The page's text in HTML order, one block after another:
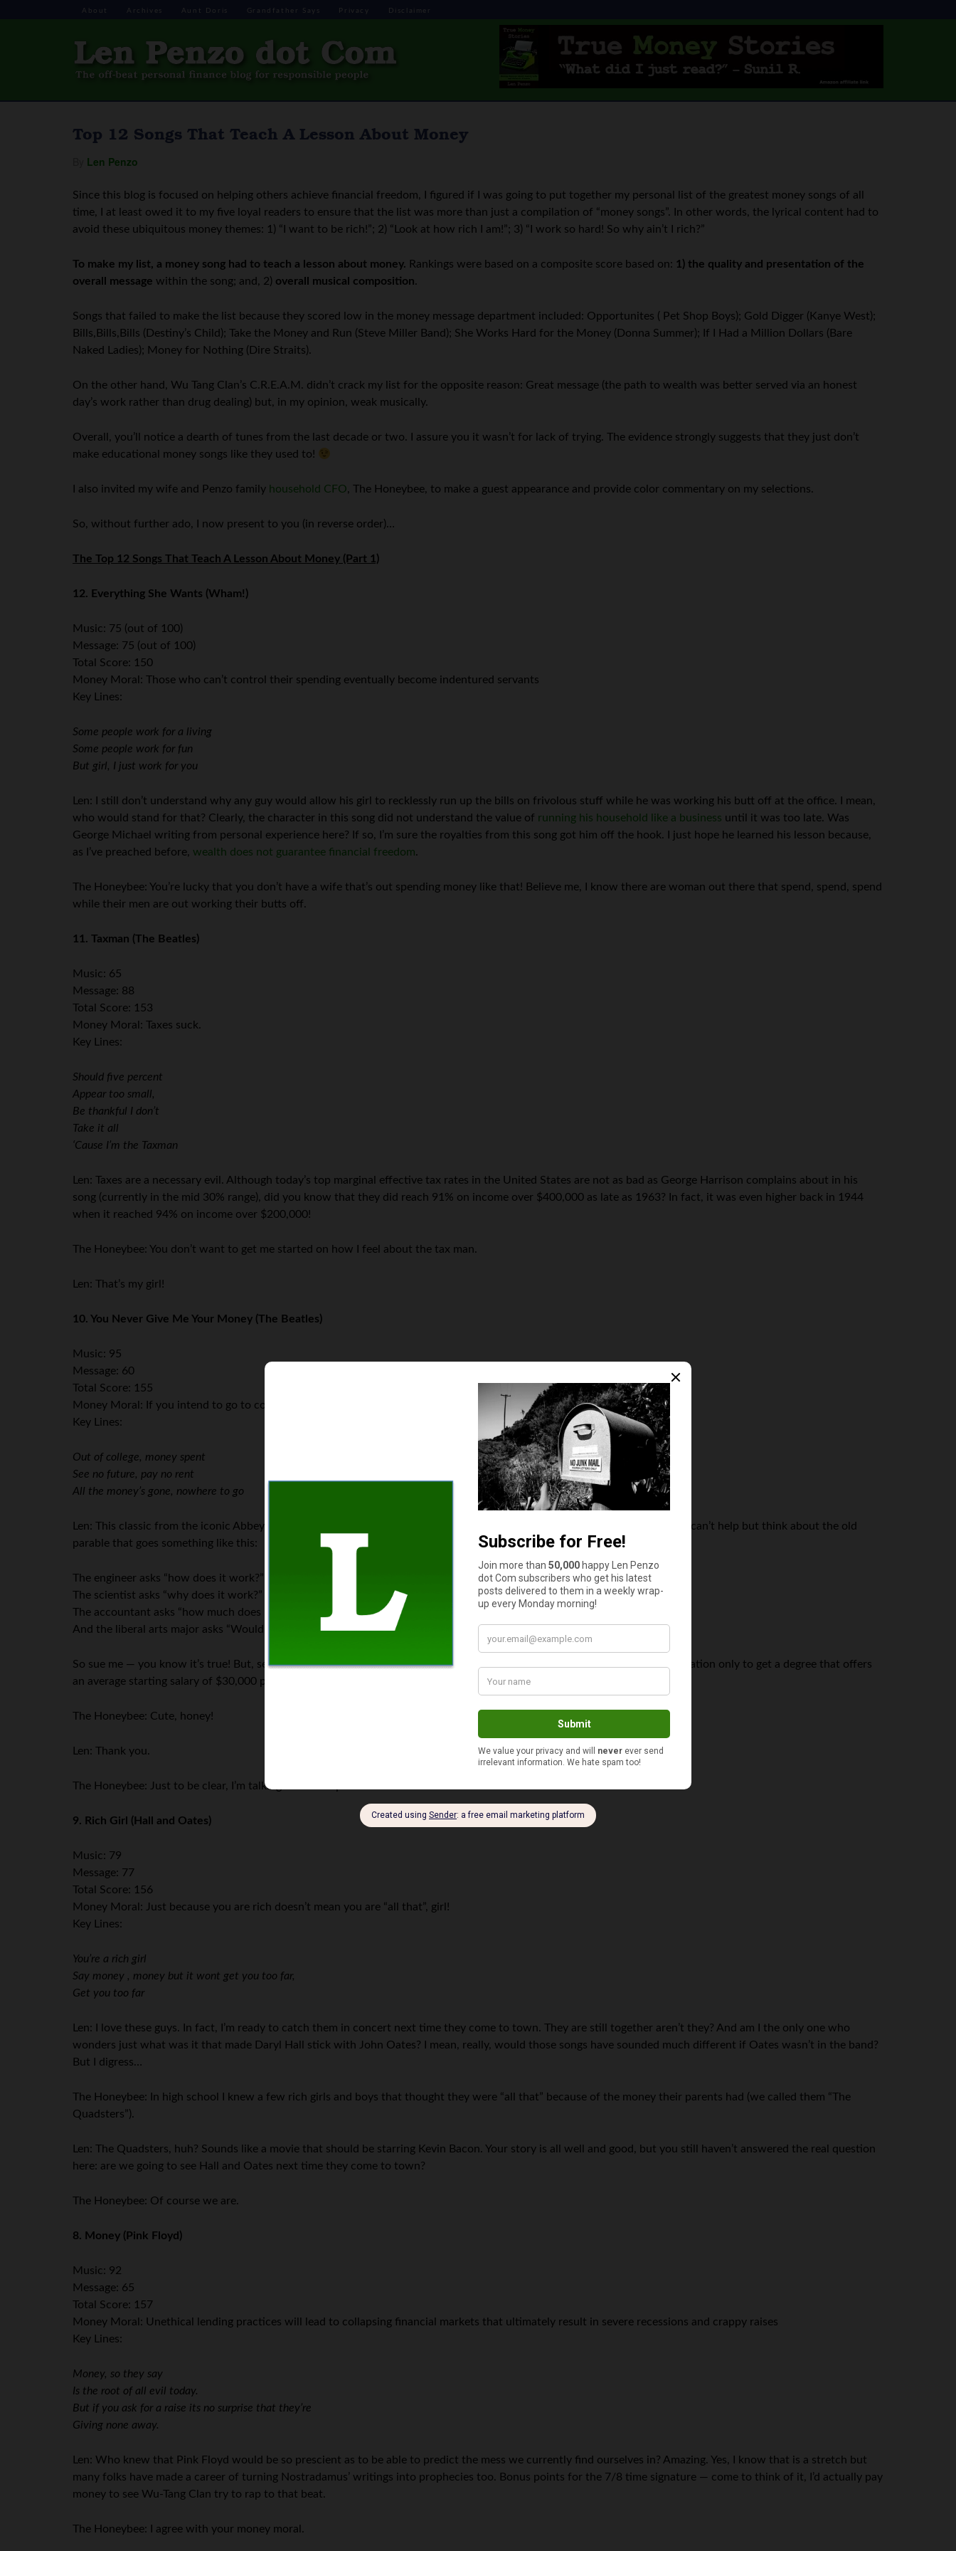
About Archives Aunt Doris Grandfather Says Privacy Disclaimer
Top 12 Songs That Teach A Lesson About Money
Len Penzo
Since this blog is focused on helping others achieve financial freedom, I figured if I was going to put together my personal list of the greatest money songs of all
time, I at least owed it to my five loyal readers to ensure that the list was more than just a compilation of “money songs”. In other words, the lyrical content had to
avoid these ubiquitous money themes: 1) “I want to be rich!”; 2) “Look at how rich I am!”; 3) “I work so hard! So why ain’t I rich?”
To make my list, a money song had to teach a lesson about money. Rankings were based on a composite score based on: 1) the quality and presentation of the
overall message within the song; and, 2) overall musical composition.
Songs that failed to make the list because they scored low in the money message department included: Opportunites ( Pet Shop Boys); Gold Digger (Kanye West);
Bills,Bills,Bills (Destiny’s Child); Take the Money and Run (Steve Miller Band); She Works Hard for the Money (Donna Summer); If I Had a Million Dollars (Bare
Naked Ladies); Money for Nothing (Dire Straits).
On the other hand, Wu Tang Clan’s C.R.E.A.M. didn’t crack my list for the opposite reason: Great message (the path to wealth was better served via an honest
day’s work rather than drug dealing) but, in my opinion, weak musically.
Overall, you’ll notice a dearth of tunes from the last decade or two. I assure you it wasn’t for lack of trying. The evidence strongly suggests that they just don’t
make educational money songs like they used to!
I also invited my wife and Penzo family household CFO, The Honeybee, to make a guest appearance and provide color commentary on my selections.
So, without further ado, I now present to you (in reverse order)…
The Top 12 Songs That Teach A Lesson About Money (Part 1)
12. Everything She Wants (Wham!)
Music: 75 (out of 100)
Message: 75 (out of 100)
Total Score: 150
Money Moral: Those who can’t control their spending eventually become indentured servants
Key Lines:
Some people work for a living
Some people work for fun
But girl, I just work for you
Len: I still don’t understand why any guy would allow his girl to recklessly run up the bills on frivolous stuff while he was working his butt off at the office. I mean,
who would stand for that? Clearly, the character in this song did not understand the value of running his household like a business until it was too late. Was
George Michael writing from personal experience here? If so, I’m sure the royalties from this song got him off the hook. I just hope he learned his lesson because,
as I’ve preached before, wealth does not guarantee financial freedom.
The Honeybee: You’re lucky that you don’t have a wife that’s out spending money like that! Believe me, I know there are woman out there that spend, spend, spend
while their men are out working their butts off.
11. Taxman (The Beatles)
Music: 65
Message: 88
Total Score: 153
Money Moral: Taxes suck.
Key Lines:
Should five percent
Appear too small,
Be thankful I don’t
Take it all
‘Cause I’m the Taxman
Len: Taxes are a necessary evil. Although today’s top marginal effective tax rates in the United States are not as bad as George Harrison complains about in his
song (currently in the mid 30% range), did you know that they did reach 91% on income over $400,000 as late as 1963? In fact, it was even higher back in 1944
when it reached 94% on income over $200,000!
The Honeybee: You don’t want to get me started on how I feel about the tax man.
Len: That’s my girl!
10. You Never Give Me Your Money (The Beatles)
Music: 95
Message: 60
Total Score: 155
Money Moral: If you intend to go to college, make sure you get a degree that ensures a decent income
Key Lines:
Out of college, money spent
See no future, pay no rent
All the money’s gone, nowhere to go
Len: This classic from the iconic Abbey Road album is one of the strongest musical entries on the list. You know, every time I can’t help but think about the old
parable that goes something like this:
The engineer asks “how does it work?”
The scientist asks “why does it work?”
The accountant asks “how much does it cost?”
And the liberal arts major asks “Would you like fries with that?”
So sue me — you know it’s true! But, seriously… How many people do you know that spend over $100,000 on a college education only to get a degree that offers
an average starting salary of $30,000 per year? It boggles the mind.
The Honeybee: Cute, honey!
Len: Thank you.
The Honeybee: Just to be clear, I’m talking about the parable.
9. Rich Girl (Hall and Oates)
Music: 79
Message: 77
Total Score: 156
Money Moral: Just because you are rich doesn’t mean you are “all that”, girl!
Key Lines:
You’re a rich girl
Say money , money but it wont get you too far,
Get you too far
Len: I love these guys. In fact, I’m ready to catch them in concert next time they come to town. They are still together aren’t they? And am I the only one who
wonders just what was it that made Daryl Hall stick with John Oates? I mean, really, would those songs have sounded much different if Oates wasn’t in the band?
But I digress…
The Honeybee: In high school I knew a few rich girls and boys that thought they were “all that” because of the money their parents had (we called them “The
Quadsters”).
Len: The Quadsters, huh? Sounds like a movie that should be starring Kevin Bacon. Your story is all well and good, but you still haven’t answered the real question
here: are we going to see Hall and Oates next time they come to town?
The Honeybee: Of course we are.
8. Money (Pink Floyd)
Music: 92
Message: 65
Total Score: 157
Money Moral: Unethical lending practices will lead to collapsing financial markets that ultimately result in severe recessions and crappy raises
Key Lines:
Money, so they say
Is the root of all evil today.
But if you ask for a raise its no surprise that they’re
Giving none away.
Len: Who knew that Pink Floyd would be so prescient as to be able to predict the mess we currently find ourselves in? Amazing. Yes, I know that is a stretch but
many folks have made a career of turning Nostradamus’ writings into prophecies too. Bonus points for the 7/8 time signature — come to think of it, I’d actually pay
money to see Wu-Tang Clan try to rap to that beat.
The Honeybee: I agree with your money moral.